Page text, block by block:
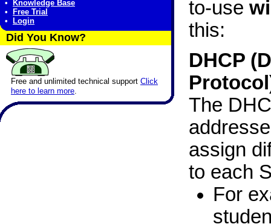
•
Knowledge Base
•
Free Trial
•
Login
Did You Know?
Free and unlimited technical support Click
here to learn more.
to-use
this:
DHCP
The
assign
to each
For